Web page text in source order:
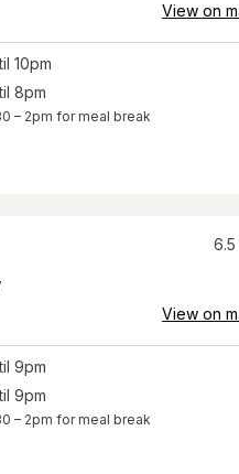
View on
10pm
8pm
– 2pm for meal break
6.5
View on
9pm
9pm
– 2pm for meal break